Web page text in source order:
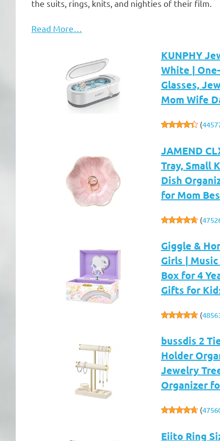
the suits, rings, knits, and nighties of their film.
Read More…
KUNPHY
White |
Glasses,
Mom Wife
(
JAMEND
Tray, Small
Dish
for Mom
(
Giggle &
Girls |
Box for 4
Gifts for
(
bussdis 2
Holder
Jewelry
Organizer
(
Eiito Ring